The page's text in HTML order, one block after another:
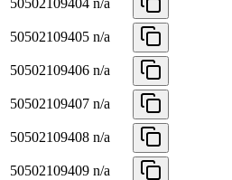
50502109404 n/a
50502109405 n/a
50502109406 n/a
50502109407 n/a
50502109408 n/a
50502109409 n/a